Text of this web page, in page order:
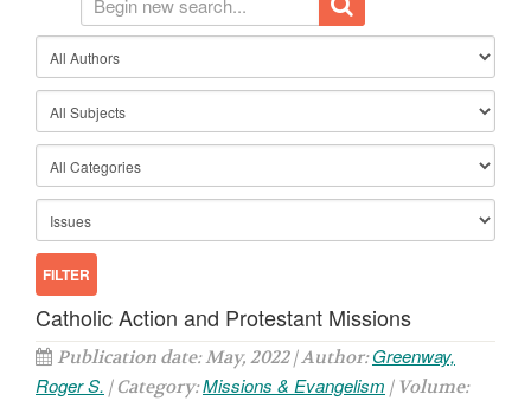
Catholic Action and Protestant Missions
Publication date: May, 2022 | Author:Greenway,
Roger S. | Category:Missions & Evangelism | Volume: